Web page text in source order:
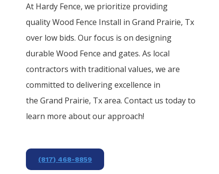
At Hardy Fence, we prioritize providing
qualityWood Fence Install inGrand Prairie, Tx
over low bids. Our focus is on designing
durableWood Fenceand gates. As local
contractors with traditional values, we are
committed to delivering excellence in
theGrand Prairie, Tx area. Contact us today to
learn more about our approach!
(817) 468-8859